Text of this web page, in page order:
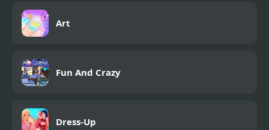
Art
Fun And Crazy
Dress-Up